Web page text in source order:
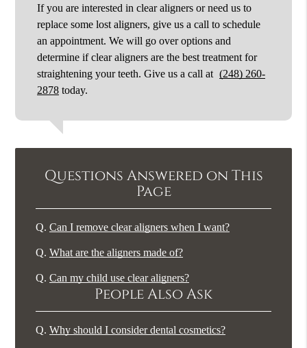
If you are interested in clear aligners or need us to
replace some lost aligners, give us a call to schedule
an appointment. We will go over options and
determine if clear aligners are the best treatment for
straightening your teeth. Give us a call at (248) 260-
2878 today.
Questions Answered on This
Page
Q. Can I remove clear aligners when I want?
Q. What are the aligners made of?
Q. Can my child use clear aligners?
People Also Ask
Q. Why should I consider dental cosmetics?